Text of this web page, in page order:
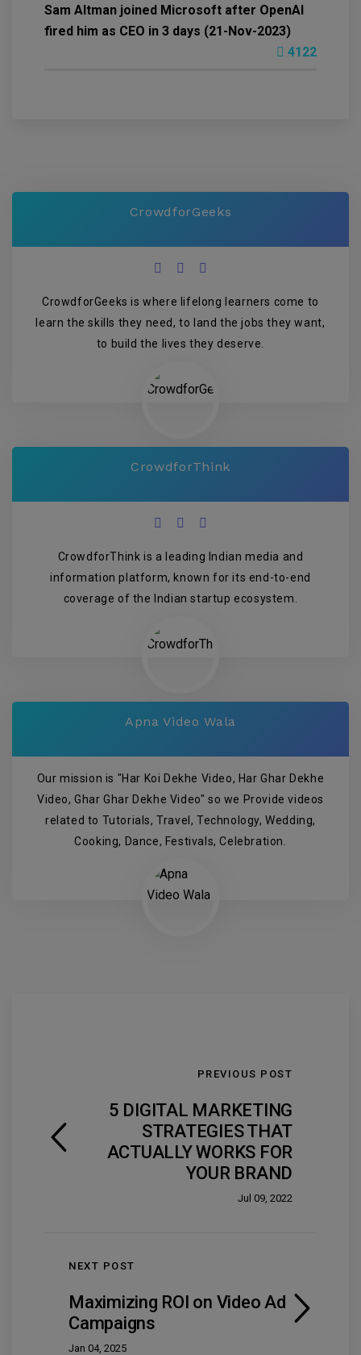
Sam Altman joined Microsoft after OpenAI
fired him as CEO in 3 days (21-Nov-2023)
4122
CrowdforGeeks
CrowdforGeeks is where lifelong learners come to
learn the skills they need, to land the jobs they want,
to build the lives they deserve.
CrowdforThink
CrowdforThink is a leading Indian media and
information platform, known for its end-to-end
coverage of the Indian startup ecosystem.
Apna Video Wala
Our mission is "Har Koi Dekhe Video, Har Ghar Dekhe
Video, Ghar Ghar Dekhe Video" so we Provide videos
related to Tutorials, Travel, Technology, Wedding,
Cooking, Dance, Festivals, Celebration.
PREVIOUS POST
5 DIGITAL MARKETING
STRATEGIES THAT
ACTUALLY WORKS FOR
YOUR BRAND
Jul 09, 2022
NEXT POST
Maximizing ROI on Video Ad
Campaigns
Jan 04, 2025